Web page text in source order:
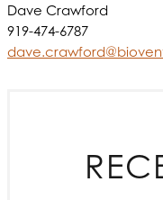
Dave Crawford
919-474-6787